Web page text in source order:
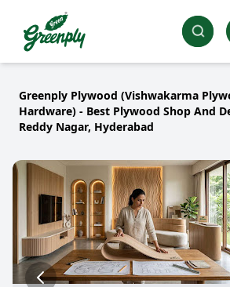
Greenply Plywood (Vishwakarma
Hardware) - Best Plywood Shop And
Reddy Nagar, Hyderabad